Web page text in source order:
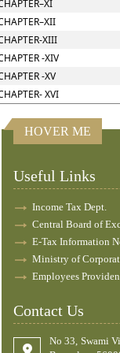
XIII
-XIV
-XV
XVI
HOVER ME
Useful Links
Income Tax Dept.
Central Board of
E-Tax Information
Ministry of
Employees
Contact Us
No 33, Swami